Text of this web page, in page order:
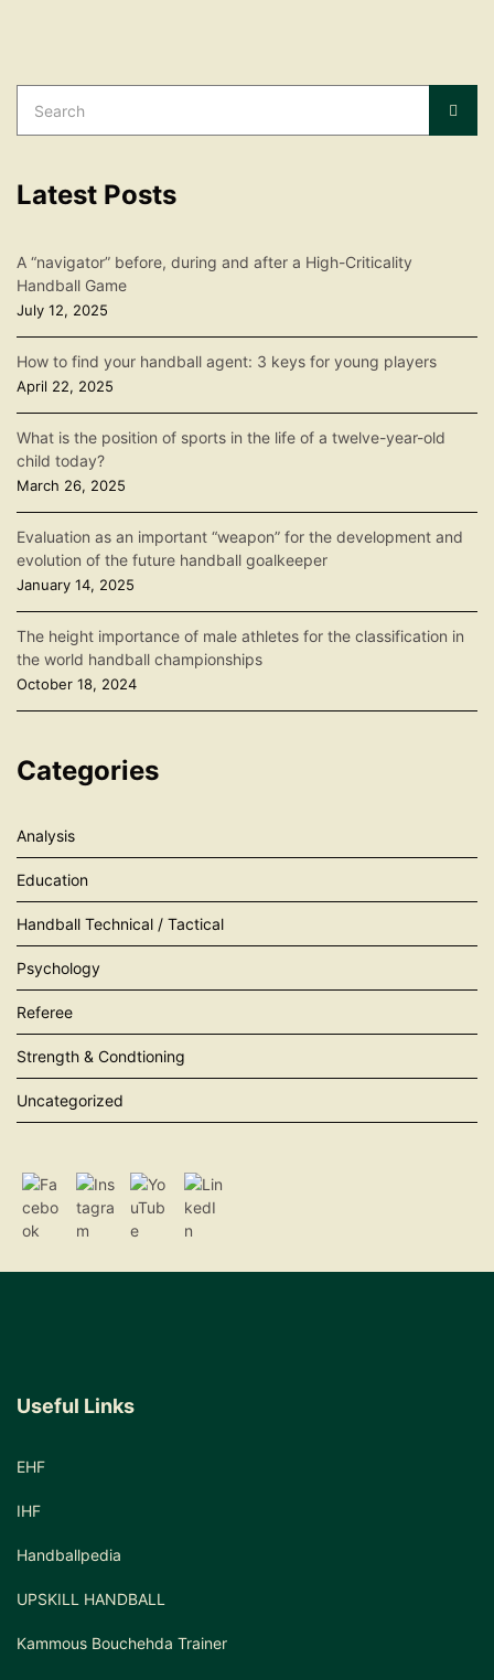
Search
for:
Latest Posts
A “navigator” before, during and after a High-Criticality
Handball Game
July 12, 2025
How to find your handball agent: 3 keys for young players
April 22, 2025
What is the position of sports in the life of a twelve-year-old
child today?
March 26, 2025
Evaluation as an important “weapon” for the development and
evolution of the future handball goalkeeper
January 14, 2025
The height importance of male athletes for the classification in
the world handball championships
October 18, 2024
Categories
Analysis
Education
Handball Technical / Tactical
Psychology
Referee
Strength & Condtioning
Uncategorized
Useful Links
EHF
IHF
Handballpedia
UPSKILL HANDBALL
Kammous Bouchehda Trainer